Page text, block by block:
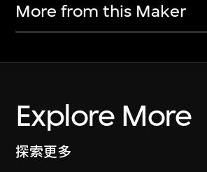
More from this Maker
Explore More
探索更多